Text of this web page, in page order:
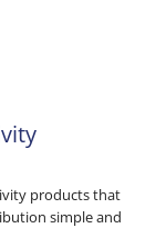
products that
simple and